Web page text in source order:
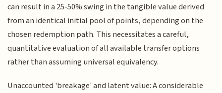
can result in a 25-50% swing in the tangible value derived
from an identical initial pool of points, depending on the
chosen redemption path. This necessitates a careful,
quantitative evaluation of all available transfer options
rather than assuming universal equivalency.
Unaccounted 'breakage' and latent value: A considerable